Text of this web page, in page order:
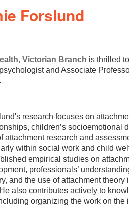
Forslund
Victorian Branch is thrilled
and Associate
research focuses on
children’s socioemotional
attachment research and
within social work and child
empirical studies on
professionals’
and the use of attachment theory
also contributes actively to
organizing the work on the